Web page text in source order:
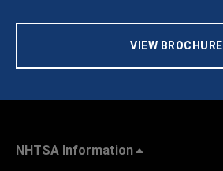
VIEW BROCHURE
NHTSA Information